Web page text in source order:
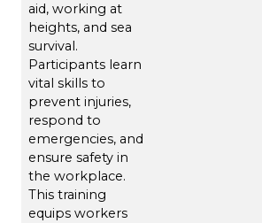
aid, working at
heights, and sea
survival.
Participants learn
vital skills to
prevent injuries,
respond to
emergencies, and
ensure safety in
the workplace.
This training
equips workers